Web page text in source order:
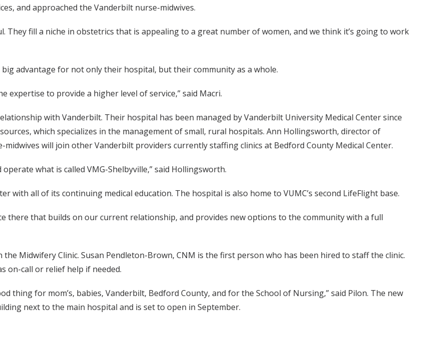
and approached the Vanderbilt nurse-midwives.
They fill a niche in obstetrics that is appealing to a great number of women, and we think it’s going to work
advantage for not only their hospital, but their community as a whole.
expertise to provide a higher level of service,” said Macri.
with Vanderbilt. Their hospital has been managed by Vanderbilt University Medical Center since
which specializes in the management of small, rural hospitals. Ann Hollingsworth, director of
midwives will join other Vanderbilt providers currently staffing clinics at Bedford County Medical Center.
what is called VMG-Shelbyville,” said Hollingsworth.
with all of its continuing medical education. The hospital is also home to VUMC’s second LifeFlight base.
there that builds on our current relationship, and provides new options to the community with a full
Midwifery Clinic. Susan Pendleton-Brown, CNM is the first person who has been hired to staff the clinic.
on-call or relief help if needed.
thing for mom’s, babies, Vanderbilt, Bedford County, and for the School of Nursing,” said Pilon. The new
next to the main hospital and is set to open in September.